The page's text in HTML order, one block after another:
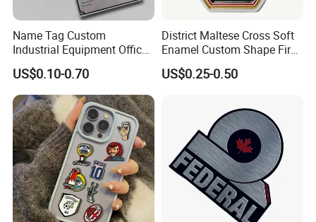
Name Tag Custom
Industrial Equipment Office
Door Etching Oxidation
Printing Aluminum Brushed
Stainless Steel Metal
Nameplate
US$0.10-0.70
District Maltese Cross Soft
Enamel Custom Shape Fire
Rescue Firefighter Gold
Plated Challenge Coin
US$0.25-0.50